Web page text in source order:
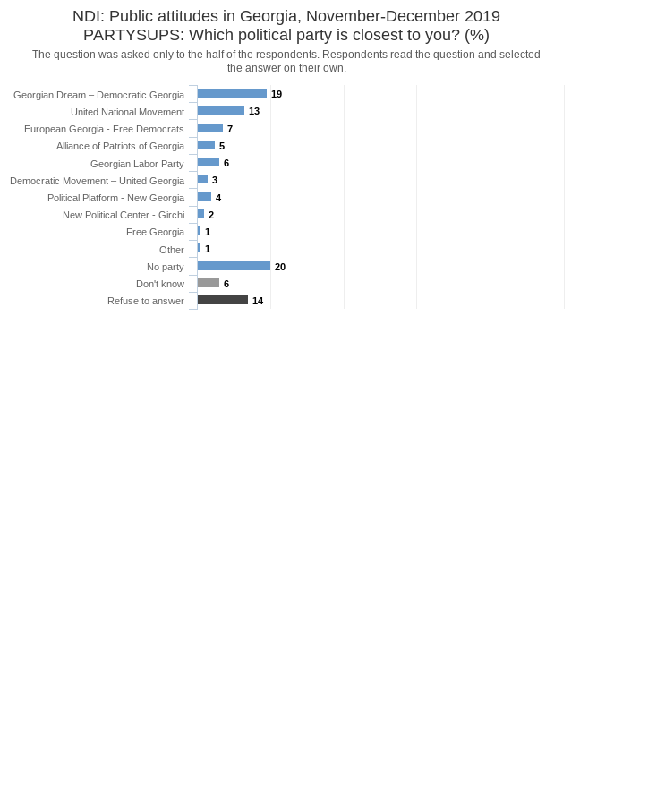
NDI: Public attitudes in Georgia, November-December 2019
PARTYSUPS: Which political party is closest to you? (%)
The question was asked only to the half of the respondents. Respondents read the question and selected
the answer on their own.
19
13
7
5
6
3
4
2
1
1
20
6
14
Georgian Dream – Democratic Georgia
United National Movement
European Georgia - Free Democrats
Alliance of Patriots of Georgia
Georgian Labor Party
Democratic Movement – United Georgia
Political Platform - New Georgia
New Political Center - Girchi
Free Georgia
Other
No party
Don't know
Refuse to answer